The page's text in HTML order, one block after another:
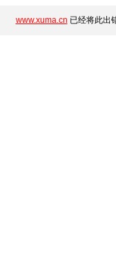
www.xuma.cn 已经将此出